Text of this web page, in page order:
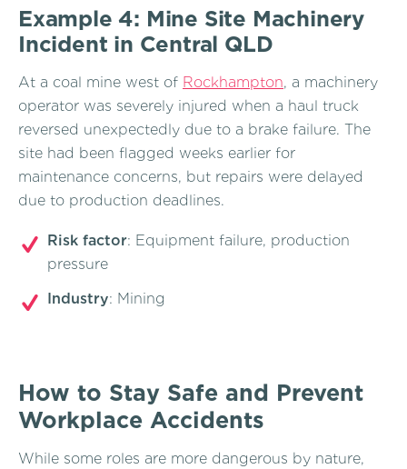
Example 4: Mine Site Machinery
Incident in Central QLD
At a coal mine west of Rockhampton, a machinery
operator was severely injured when a haul truck
reversed unexpectedly due to a brake failure. The
site had been flagged weeks earlier for
maintenance concerns, but repairs were delayed
due to production deadlines.
Risk factor: Equipment failure, production
pressure
Industry: Mining
How to Stay Safe and Prevent
Workplace Accidents
While some roles are more dangerous by nature,